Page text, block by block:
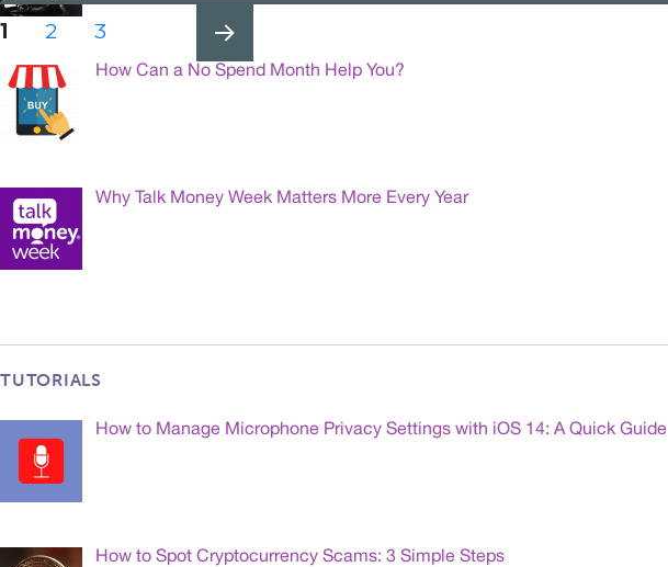
Posts
pagination
PAGE
1 PAGE
2 PAGE
3
NEXT
How Can a No Spend Month Help You?
Why Talk Money Week Matters More Every Year
TUTORIALS
How to Manage Microphone Privacy Settings with iOS 14: A Quick Guide
How to Spot Cryptocurrency Scams: 3 Simple Steps